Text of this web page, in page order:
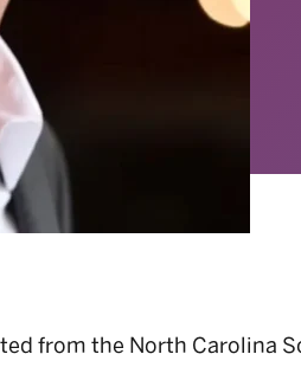
from the North Carolina